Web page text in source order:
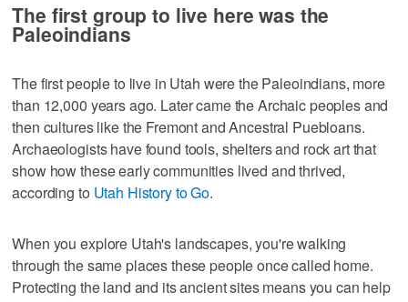
The first group to live here was the
Paleoindians
The first people to live in Utah were the Paleoindians, more
than 12,000 years ago. Later came the Archaic peoples and
then cultures like the Fremont and Ancestral Puebloans.
Archaeologists have found tools, shelters and rock art that
show how these early communities lived and thrived,
according to Utah History to Go.
When you explore Utah's landscapes, you're walking
through the same places these people once called home.
Protecting the land and its ancient sites means you can help